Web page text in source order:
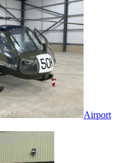
Airport